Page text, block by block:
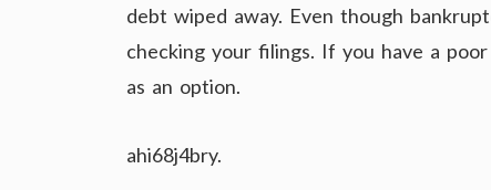
debt wiped away. Even though
checking your filings. If you have a
as an option.
ahi68j4bry.